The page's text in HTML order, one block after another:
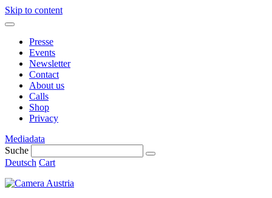
Skip to content
Presse
Events
Newsletter
Contact
About us
Calls
Shop
Privacy
Mediadata
Suche
Deutsch Cart